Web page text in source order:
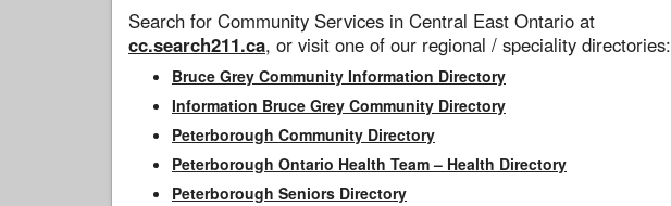
Search for Community Services in Central East Ontario at
cc.search211.ca, or visit one of our regional / speciality directories:
Bruce Grey Community Information Directory
Information Bruce Grey Community Directory
Peterborough Community Directory
Peterborough Ontario Health Team – Health Directory
Peterborough Seniors Directory